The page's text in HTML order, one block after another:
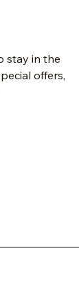
stay in the
offers,